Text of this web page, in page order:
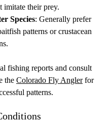
imitate their prey.
Species: Generally prefer
patterns or crustacean
fishing reports and consult
the Colorado Fly Angler for
patterns.